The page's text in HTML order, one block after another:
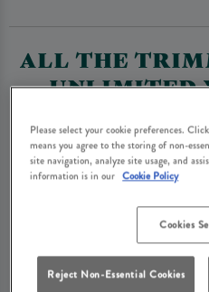
ALL THE
UNLIMITED
A pub Sunday roast should
portions. Our roasts come
AND crispy roast
the day, golden Yorkshire
rich gravy. Plus,
Please select your cookie preferences.
means you agree to the storing of non-
site navigation, analyze site usage, and
information is in our Cookie Policy
Cookies
Reject Non-Essential Cookies